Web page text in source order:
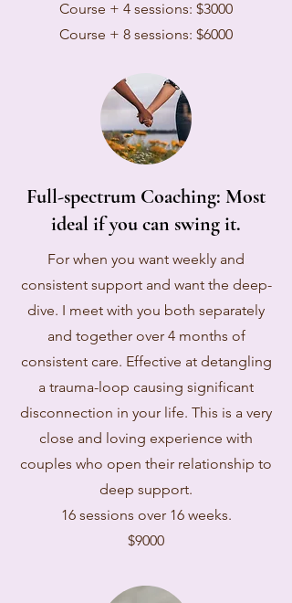
Course + 4 sessions: $3000
Course + 8 sessions: $6000
Full-spectrum Coaching: Most
ideal if you can swing it.
For when you want weekly and
consistent support and want the deep-
dive. I meet with you both separately
and together over 4 months of
consistent care. Effective at detangling
a trauma-loop causing significant
disconnection in your life. This is a very
close and loving experience with
couples who open their relationship to
deep support.
16 sessions over 16 weeks.
$9000